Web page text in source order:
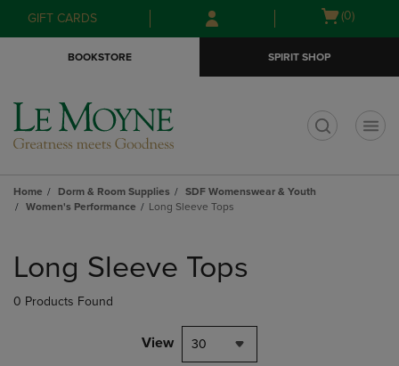
Skip
to
Skip
to
menu
GIFT CARDS
Open
(0)
BOOKSTORE SPIRIT SHOP
Home Dorm & Room Supplies
SDF Womenswear & Youth
Women's Performance
Long Sleeve Tops
products
Long Sleeve Tops
0 Products Found
View 30